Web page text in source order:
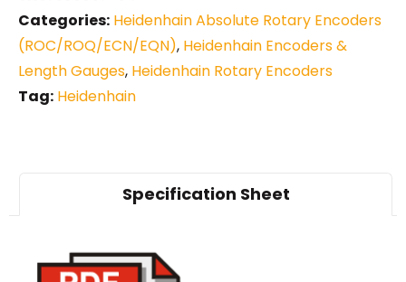
Categories: Heidenhain Absolute Rotary Encoders
(ROC/ROQ/ECN/EQN), Heidenhain Encoders &
Length Gauges, Heidenhain Rotary Encoders
Tag: Heidenhain
Specification Sheet